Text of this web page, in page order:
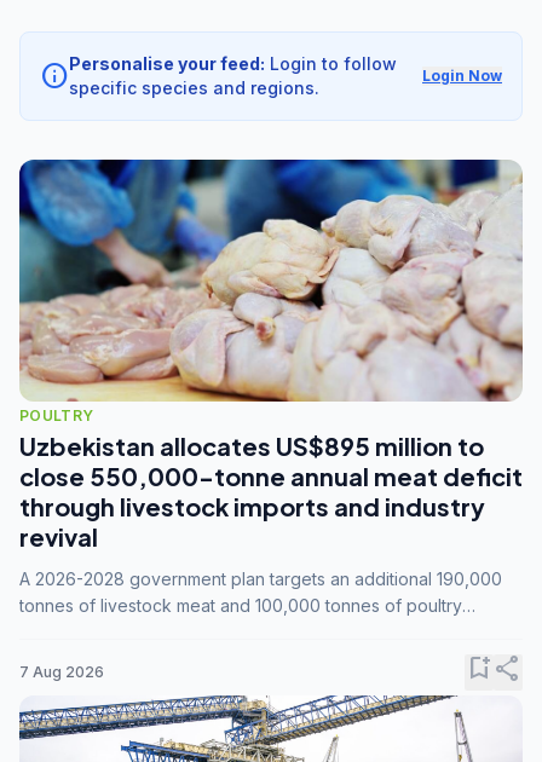
infoPersonalise your feed: Login to follow
specific species and regions.
Login Now
POULTRY
Uzbekistan allocates US$895 million to
close 550,000-tonne annual meat deficit
through livestock imports and industry
revival
A 2026-2028 government plan targets an additional 190,000
tonnes of livestock meat and 100,000 tonnes of poultry
7 Aug 2026 bookmark_addshare